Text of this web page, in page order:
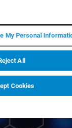
My Personal
All
Cookies